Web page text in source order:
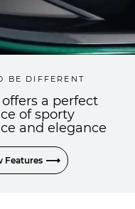
BE DIFFERENT
offers a perfect
of sporty
and elegance
Features